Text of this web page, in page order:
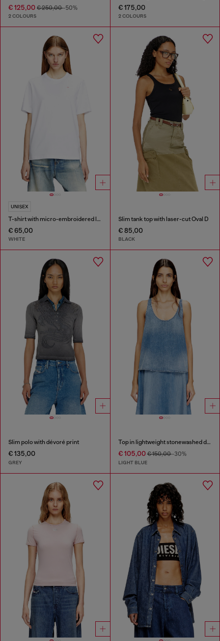
€ 125,00 € 250,00-50%
2 COLOURS
€ 175,00
2 COLOURS
UNISEX
T-shirt with micro-embroidered logo
€ 65,00
WHITE
Slim tank top with laser-cut Oval D
€ 85,00
BLACK
Slim polo with dévoré print
€ 135,00
GREY
Top in lightweight stonewashed denim
€ 105,00€ 150,00-30%
LIGHT BLUE